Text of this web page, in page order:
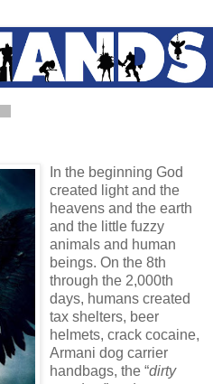
In the beginning God
created light and the
heavens and the earth
and the little fuzzy
animals and human
beings. On the 8th
through the 2,000th
days, humans created
tax shelters, beer
helmets, crack cocaine,
Armani dog carrier
handbags, the “dirty